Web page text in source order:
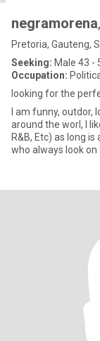
negramorena
Pretoria, Gauteng,
Seeking: Male 43 -
Occupation:
looking for the
I am funny, outdor,
around the worl, I
R&B, Etc) as long
who always look